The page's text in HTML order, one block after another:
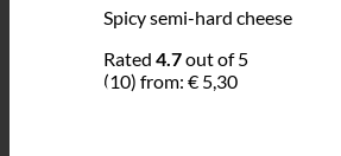
Spicy semi-hard cheese
Rated 4.7out of 5
(10) from: € 5,30